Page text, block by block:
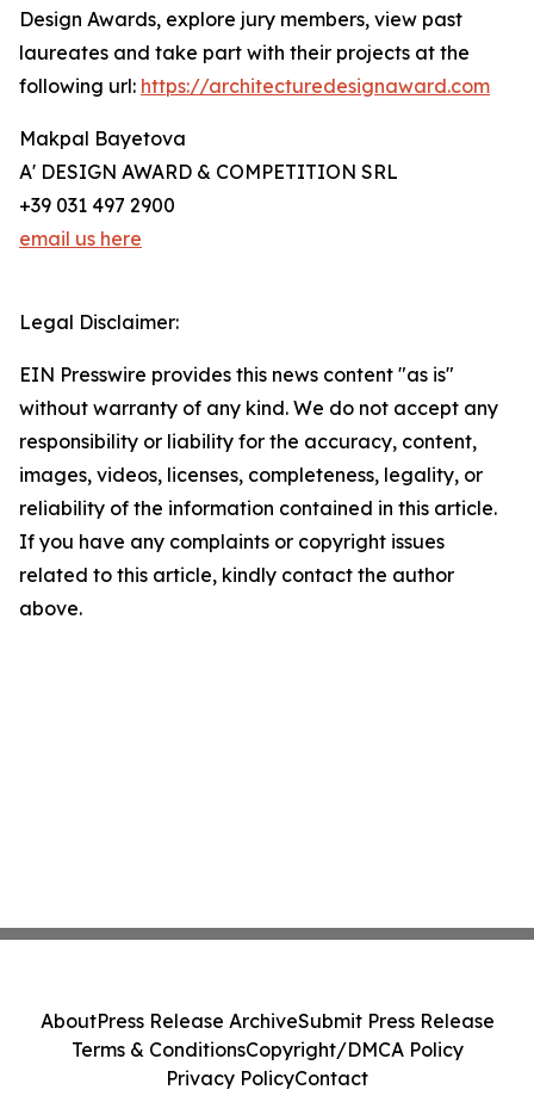
Design Awards, explore jury members, view past
laureates and take part with their projects at the
following url: https://architecturedesignaward.com
Makpal Bayetova
A' DESIGN AWARD & COMPETITION SRL
+39 031 497 2900
email us here
Legal Disclaimer:
EIN Presswire provides this news content "as is"
without warranty of any kind. We do not accept any
responsibility or liability for the accuracy, content,
images, videos, licenses, completeness, legality, or
reliability of the information contained in this article.
If you have any complaints or copyright issues
related to this article, kindly contact the author
above.
AboutPress Release ArchiveSubmit Press Release
Terms & ConditionsCopyright/DMCA Policy
Privacy PolicyContact